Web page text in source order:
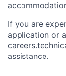
If you are
application or
assistance.